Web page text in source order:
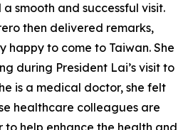
smooth and successful visit.
then delivered remarks,
happy to come to Taiwan. She
during President Lai’s visit to
is a medical doctor, she felt
healthcare colleagues are
to help enhance the health and